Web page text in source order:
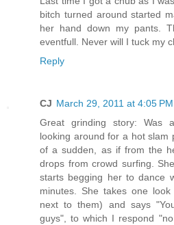
bitch turned around started
her hand down my pants.
eventfull. Never will I tuck my
Reply
CJ March 29, 2011 at 4:05 PM
Great grinding story: Was
looking around for a hot slam
of a sudden, as if from the
drops from crowd surfing.
starts begging her to dance
minutes. She takes one
next to them) and says
guys", to which I respond